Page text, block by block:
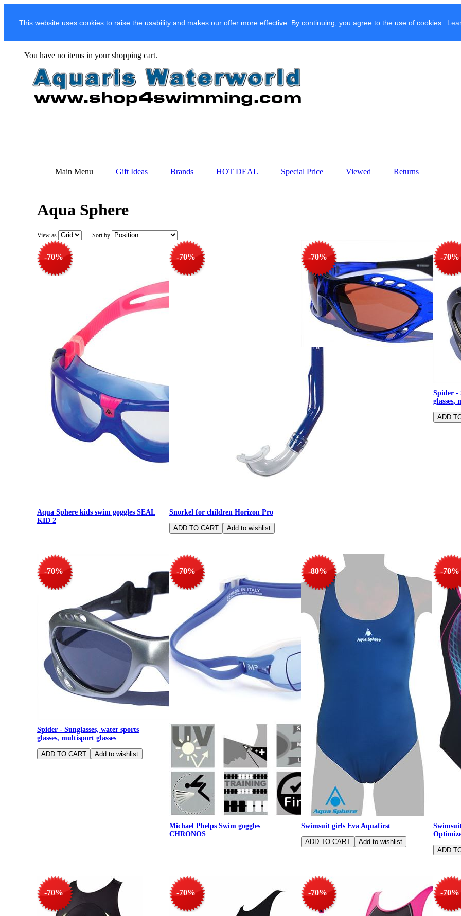
This website uses cookies to raise the usability and makes our offer more effective. By continuing, you agree to the use of cookies.
You have no items in your shopping cart.
Main Menu Gift Ideas Brands HOT DEAL Special Price Viewed Returns
Aqua Sphere
View as Sort by
-70%
Aqua Sphere kids swim goggles SEAL
KID 2
-70%
Snorkel for children Horizon Pro
-70%
Spider - Sunglasses, water sports
glasses, multisport glasses
-70%
Spider -
glasses,
-70%
Spider - Sunglasses, water sports
glasses, multisport glasses
-70%
Michael Phelps Swim goggles
CHRONOS
-80%
Swimsuit girls Eva Aquafirst
-70%
-70% -70% -70% -70%